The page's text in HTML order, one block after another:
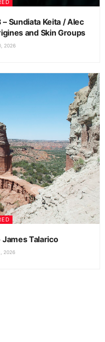
Sundiata Keita / Alec
and Skin Groups
2026
Talarico
2026